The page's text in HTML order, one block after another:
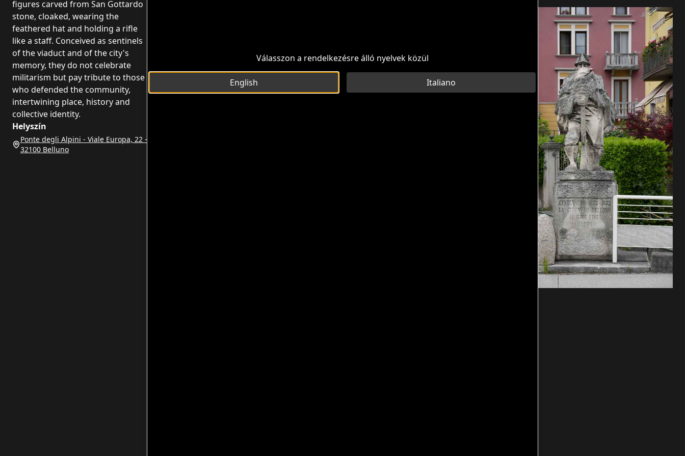
figures carved from San Gottardo
stone, cloaked, wearing the
feathered hat and holding a rifle
like a staff. Conceived as sentinels
of the viaduct and of the city's
memory, they do not celebrate
militarism but pay tribute to those
who defended the community,
intertwining place, history and
collective identity.
Helyszín
Ponte degli Alpini - Viale Europa, 22 -
32100 Belluno
Válasszon a rendelkezésre álló nyelvek közül
English Italiano